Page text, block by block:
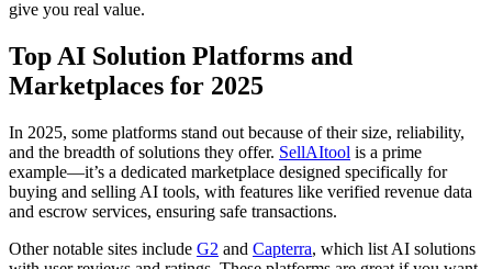
give you real value.
Top AI Solution Platforms and
Marketplaces for 2025
In 2025, some platforms stand out because of their size, reliability,
and the breadth of solutions they offer. SellAItool is a prime
example—it’s a dedicated marketplace designed specifically for
buying and selling AI tools, with features like verified revenue data
and escrow services, ensuring safe transactions.
Other notable sites include G2 and Capterra, which list AI solutions